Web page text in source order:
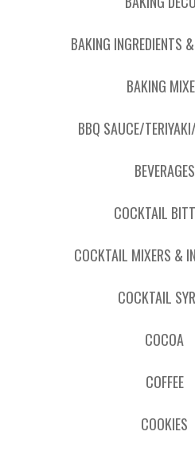
BAKING INGREDIENTS
BAKING
BBQ SAUCE/
BEVERAGES
COCKTAIL
COCKTAIL MIXERS &
COCKTAIL
COCOA
COFFEE
COOKIES